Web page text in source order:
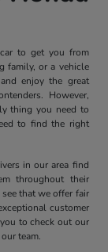
to get you from
family, or a vehicle
enjoy the great
However,
thing you need to
to find the right
in our area find
throughout their
that we offer fair
customer
to check out our
team.